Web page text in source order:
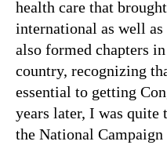
health care that
international as well
also formed chapters
country, recognizing
essential to getting
years later, I was
the National Campaign